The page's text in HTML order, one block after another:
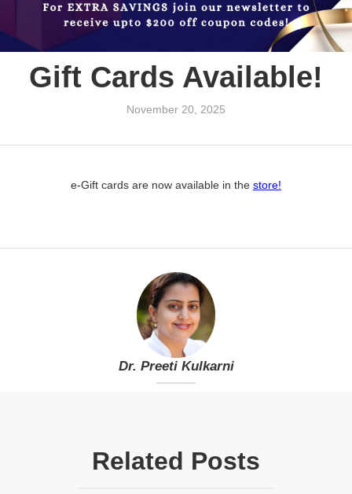
Gift Cards Available!
November 20, 2025
e-Gift cards are now available in the store!
Dr. Preeti Kulkarni
Related Posts